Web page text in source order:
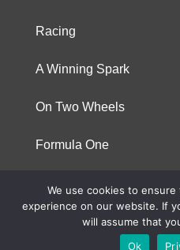
Racing
A Winning Spark
On Two Wheels
Formula One
© 2023 Niterra. All rights
We use cookies to
experience on our website. If
will assume that
Ok